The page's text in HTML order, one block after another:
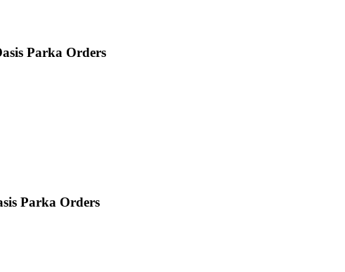
Parka Orders
Parka Orders